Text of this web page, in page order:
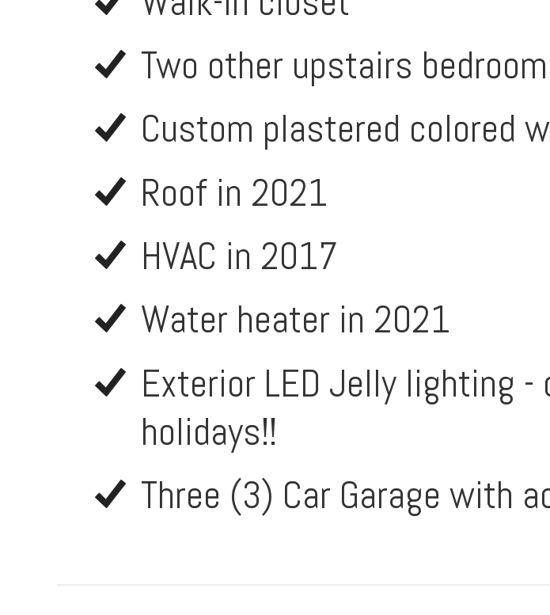
Two other upstairs
Custom plastered colored
Roof in 2021
HVAC in 2017
Water heater in 2021
Exterior LED Jelly lighting
holidays!!
Three (3) Car Garage with